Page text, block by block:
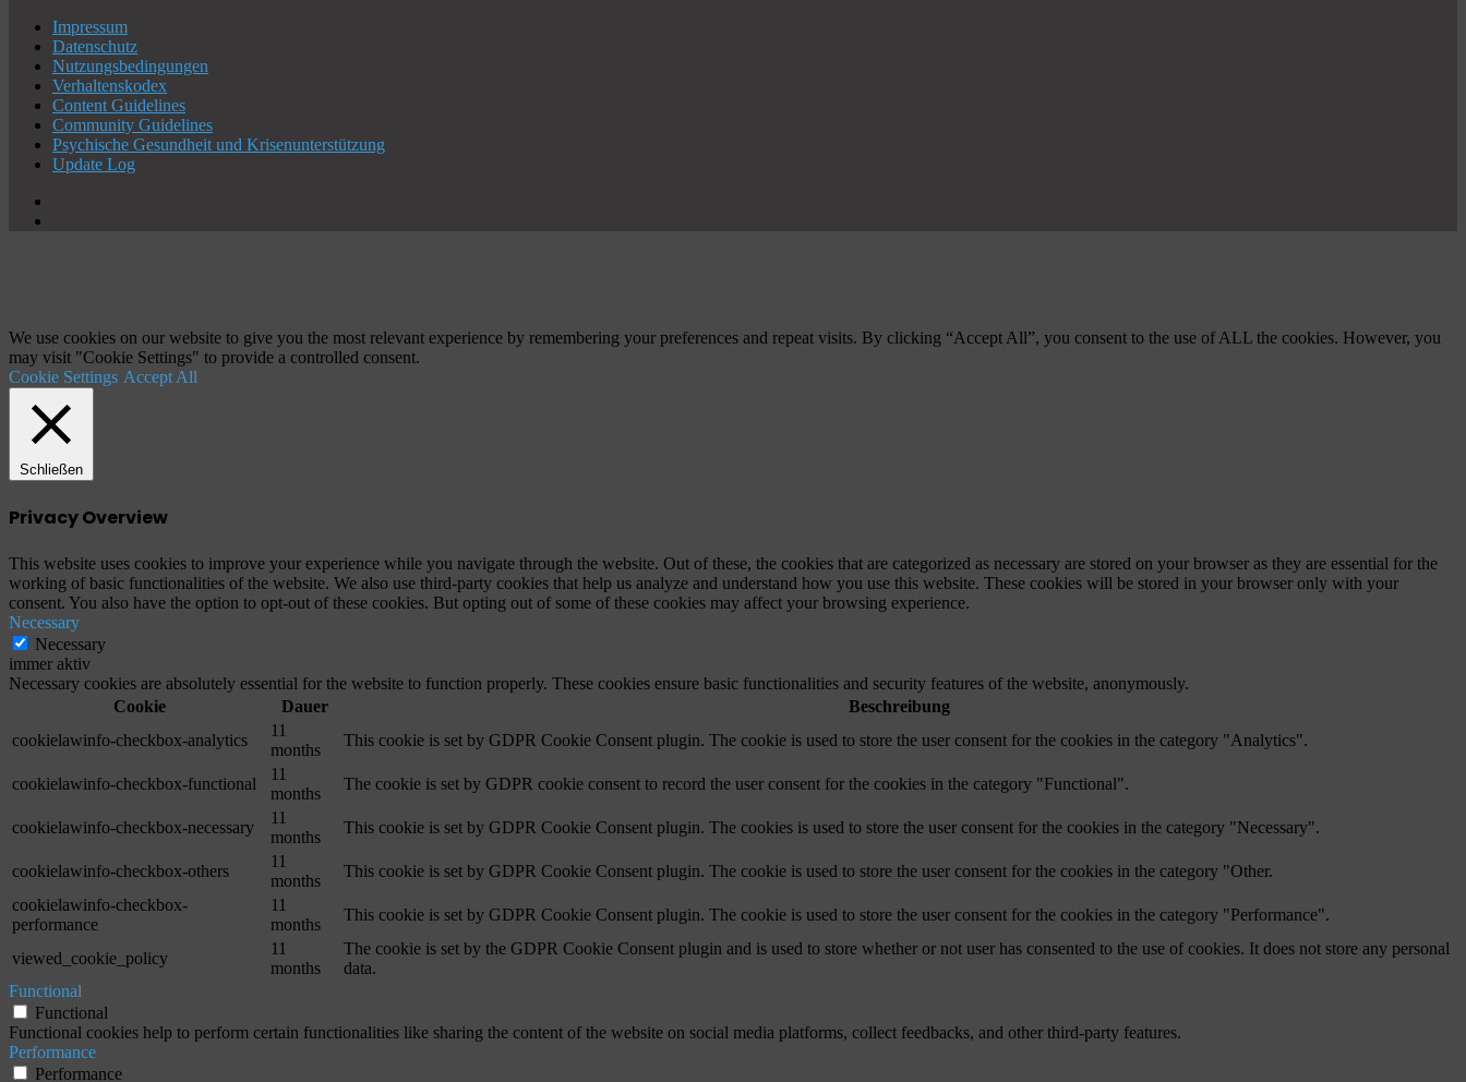
Impressum
Datenschutz
Nutzungsbedingungen
Verhaltenskodex
Content Guidelines
Community Guidelines
Psychische Gesundheit und Krisenunterstützung
Update Log
We use cookies on our website to give you the most relevant experience by remembering your preferences and repeat visits. By clicking “Accept All”, you consent to the use of ALL the cookies. However, you
may visit "Cookie Settings" to provide a controlled consent.
Cookie Settings Accept All
Schließen
Privacy Overview
This website uses cookies to improve your experience while you navigate through the website. Out of these, the cookies that are categorized as necessary are stored on your browser as they are essential for the
working of basic functionalities of the website. We also use third-party cookies that help us analyze and understand how you use this website. These cookies will be stored in your browser only with your
consent. You also have the option to opt-out of these cookies. But opting out of some of these cookies may affect your browsing experience.
Necessary
Necessary
immer aktiv
Necessary cookies are absolutely essential for the website to function properly. These cookies ensure basic functionalities and security features of the website, anonymously.
Cookie
Dauer
Beschreibung
cookielawinfo-checkbox-analytics
11
months
This cookie is set by GDPR Cookie Consent plugin. The cookie is used to store the user consent for the cookies in the category "Analytics".
cookielawinfo-checkbox-functional
11
months
The cookie is set by GDPR cookie consent to record the user consent for the cookies in the category "Functional".
cookielawinfo-checkbox-necessary
11
months
This cookie is set by GDPR Cookie Consent plugin. The cookies is used to store the user consent for the cookies in the category "Necessary".
cookielawinfo-checkbox-others
11
months
This cookie is set by GDPR Cookie Consent plugin. The cookie is used to store the user consent for the cookies in the category "Other.
cookielawinfo-checkbox-
performance
11
months
This cookie is set by GDPR Cookie Consent plugin. The cookie is used to store the user consent for the cookies in the category "Performance".
viewed_cookie_policy
11
months
The cookie is set by the GDPR Cookie Consent plugin and is used to store whether or not user has consented to the use of cookies. It does not store any personal
data.
Functional
Functional
Functional cookies help to perform certain functionalities like sharing the content of the website on social media platforms, collect feedbacks, and other third-party features.
Performance
Performance